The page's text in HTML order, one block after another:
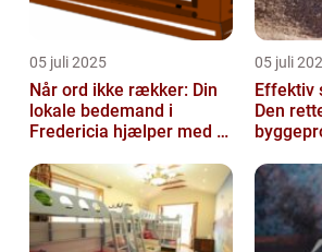
05 juli 2025
Når ord ikke rækker: Din
lokale bedemand i
Fredericia hjælper med at
05 juli
Effektiv
Den